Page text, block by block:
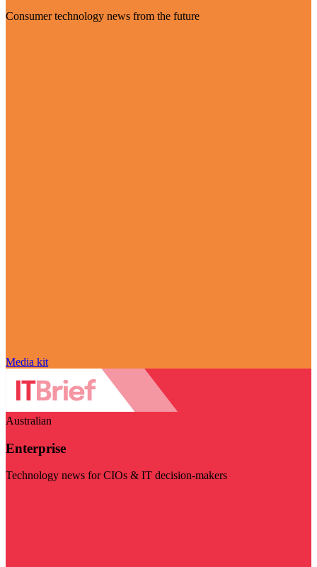
Consumer technology news from the future
Media kit
Australian
Enterprise
Technology news for CIOs & IT decision-makers